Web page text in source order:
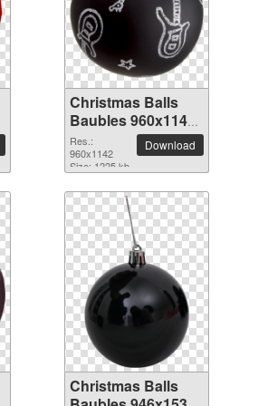
Christmas Balls
Baubles 960x1142
PNG picture
Res.:
960x1142
Size: 1225 kb
Download
Christmas Balls